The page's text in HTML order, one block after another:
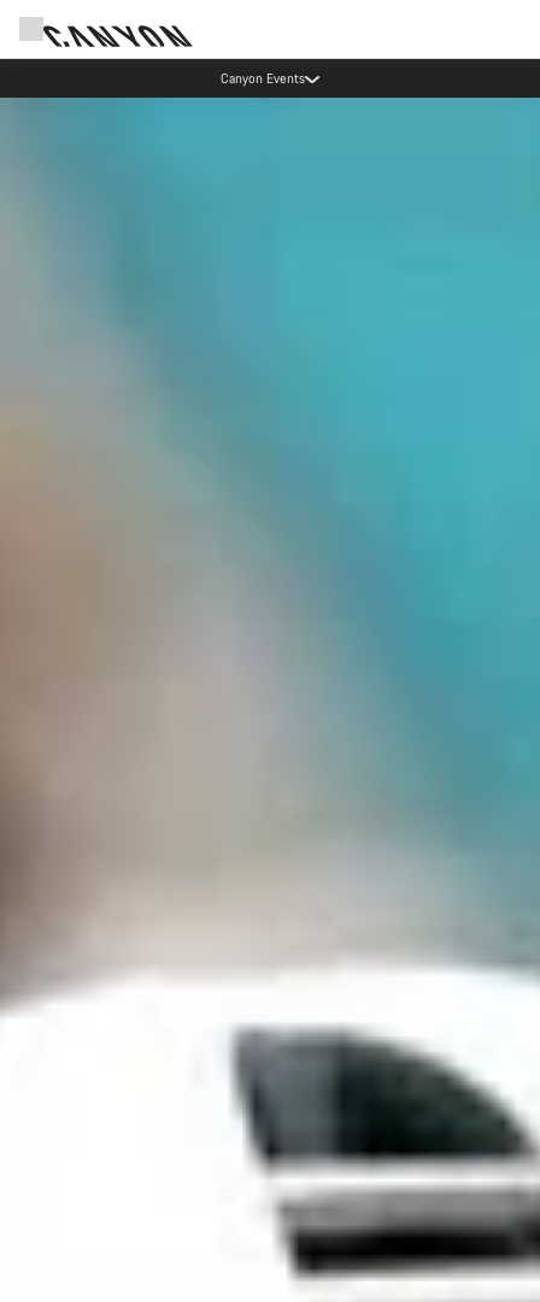
Canyon test rides